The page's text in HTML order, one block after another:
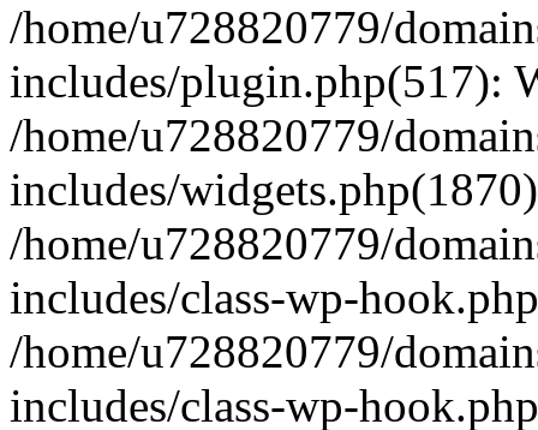
/home/u728820779/
includes/plugin.php(517):
/home/u728820779/
includes/
/home/u728820779/
includes/class-wp-
/home/u728820779/
includes/class-wp-